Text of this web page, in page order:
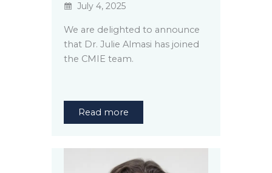
July 4, 2025
We are delighted to announce
that Dr. Julie Almasi has joined
the CMIE team.
Read more